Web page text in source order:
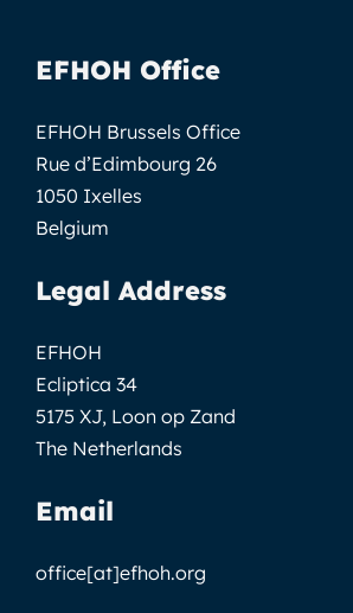
EFHOH Office
EFHOH Brussels Office
Rue d’Edimbourg 26
1050 Ixelles
Belgium
Legal Address
EFHOH
Ecliptica 34
5175 XJ, Loon op Zand
The Netherlands
Email
office[at]efhoh.org